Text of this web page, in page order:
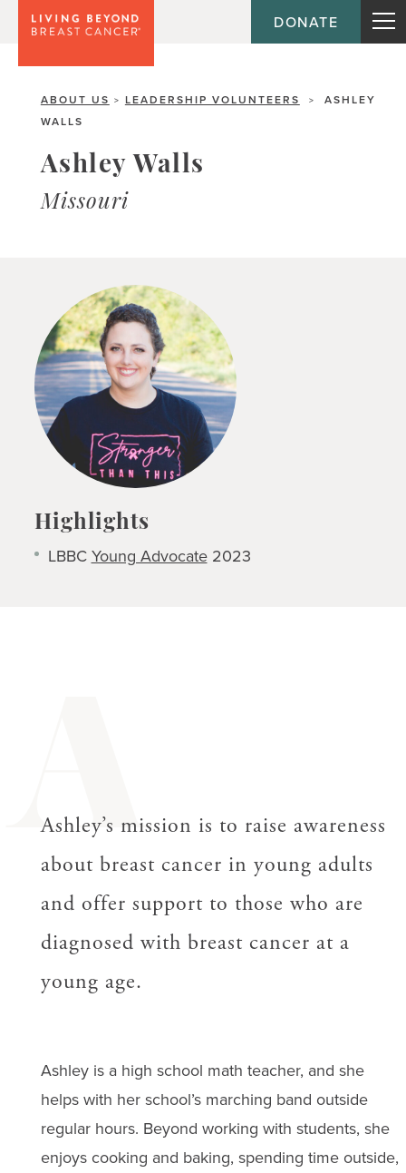
DONATE
ABOUT US > LEADERSHIP VOLUNTEERS >
ASHLEY
WALLS
Ashley Walls
Missouri
Highlights
LBBC Young Advocate2023
A
Ashley’s mission is to raise awareness
about breast cancer in young adults
and offer support to those who are
diagnosed with breast cancer at a
young age.
Ashley is a high school math teacher, and she
helps with her school’s marching band outside
regular hours. Beyond working with students, she
enjoys cooking and baking, spending time outside,